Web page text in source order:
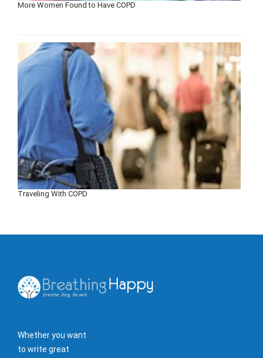
More Women Found to Have COPD
Traveling With COPD
Whether you want
to write great